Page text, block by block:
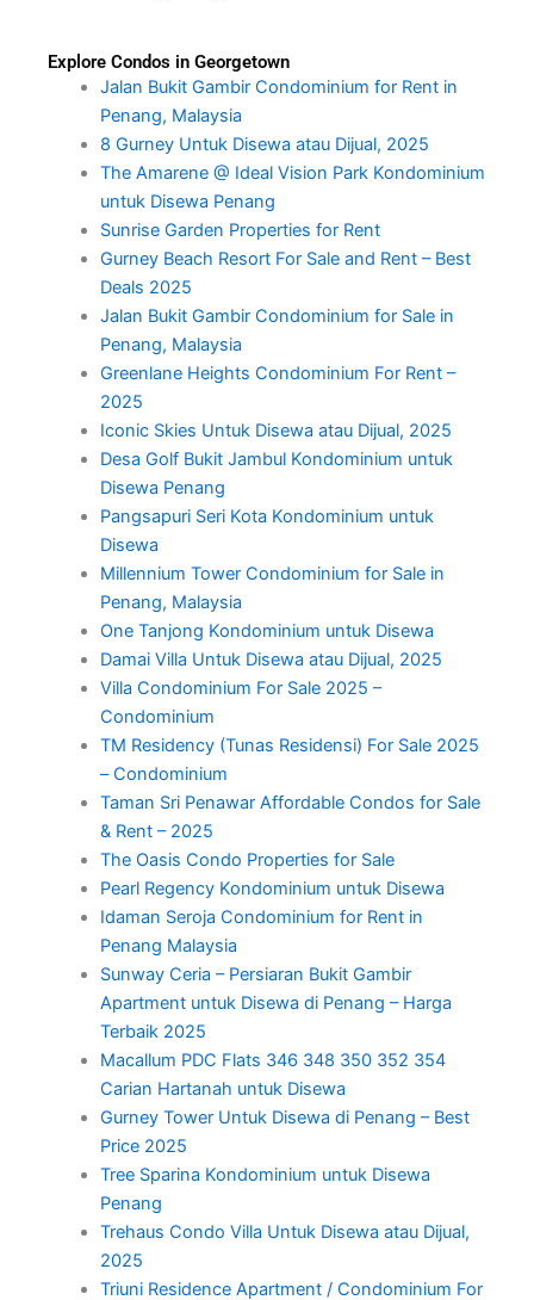
Explore Condos in Georgetown
Jalan Bukit Gambir Condominium for Rent in
Penang, Malaysia
8 Gurney Untuk Disewa atau Dijual, 2025
The Amarene @ Ideal Vision Park Kondominium
untuk Disewa Penang
Sunrise Garden Properties for Rent
Gurney Beach Resort For Sale and Rent – Best
Deals 2025
Jalan Bukit Gambir Condominium for Sale in
Penang, Malaysia
Greenlane Heights Condominium For Rent –
2025
Iconic Skies Untuk Disewa atau Dijual, 2025
Desa Golf Bukit Jambul Kondominium untuk
Disewa Penang
Pangsapuri Seri Kota Kondominium untuk
Disewa
Millennium Tower Condominium for Sale in
Penang, Malaysia
One Tanjong Kondominium untuk Disewa
Damai Villa Untuk Disewa atau Dijual, 2025
Villa Condominium For Sale 2025 –
Condominium
TM Residency (Tunas Residensi) For Sale 2025
– Condominium
Taman Sri Penawar Affordable Condos for Sale
& Rent – 2025
The Oasis Condo Properties for Sale
Pearl Regency Kondominium untuk Disewa
Idaman Seroja Condominium for Rent in
Penang Malaysia
Sunway Ceria – Persiaran Bukit Gambir
Apartment untuk Disewa di Penang – Harga
Terbaik 2025
Macallum PDC Flats 346 348 350 352 354
Carian Hartanah untuk Disewa
Gurney Tower Untuk Disewa di Penang – Best
Price 2025
Tree Sparina Kondominium untuk Disewa
Penang
Trehaus Condo Villa Untuk Disewa atau Dijual,
2025
Triuni Residence Apartment / Condominium For